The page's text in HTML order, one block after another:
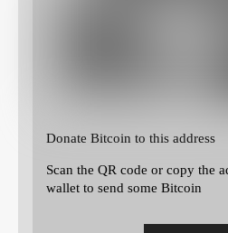
Donate Bitcoin to this address
Scan the QR code or copy the
wallet to send some Bitcoin